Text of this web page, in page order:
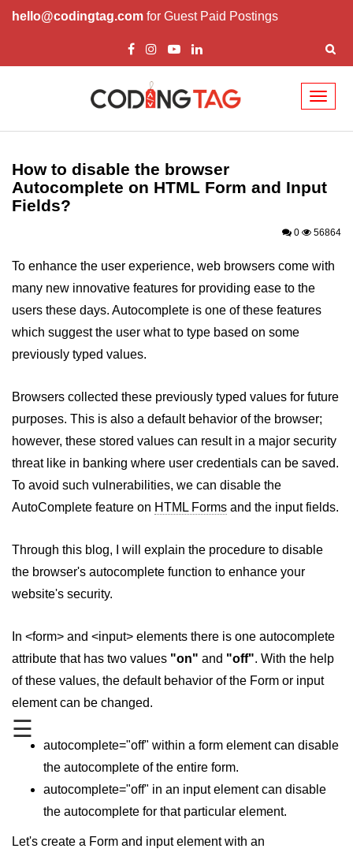
hello@codingtag.com for Guest Paid Postings
☰
HTML Tutorials
HTML Introduction
HTML Elements
HTML Headings
HTML Meta Tags
HTML Comments
HTML Images
HTML Lists
HTML Text Links
HTML Image Links
HTML Frames (Frameset)
HTML Backgrounds
HTML Embed
HTML Marquee
HTML ASCII Codes
HTML Fonts
HTML 5 Introduction
HTML References
How to disable the browser
Autocomplete on HTML Form and Input
Fields?
0 56864
To enhance the user experience, web browsers come with
many new innovative features for providing ease to the
users these days. Autocomplete is one of these features
which suggest the user what to type based on some
previously typed values.
Browsers collected these previously typed values for future
purposes. This is also a default behavior of the browser;
however, these stored values can result in a major security
threat like in banking where user credentials can be saved.
To avoid such vulnerabilities, we can disable the
AutoComplete feature on HTML Forms and the input fields.
Through this blog, I will explain the procedure to disable
the browser's autocomplete function to enhance your
website's security.
In <form> and <input> elements there is one autocomplete
attribute that has two values "on" and "off". With the help
of these values, the default behavior of the Form or input
element can be changed.
autocomplete="off" within a form element can disable
the autocomplete of the entire form.
autocomplete="off" in an input element can disable
the autocomplete for that particular element.
Let's create a Form and input element with an